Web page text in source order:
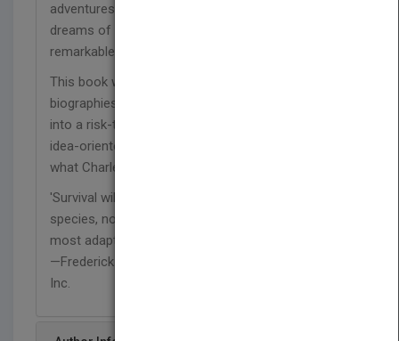
adventures, critical business decisions, and
dreams of Joseph Wilson and a cadre of
remarkable individuals.
This book will surely join the library of memorable
biographies that capture the building of America
into a risk-tolerant, technologically sophisticated,
idea-oriented society that thrives by understanding
what Charles Darwin really said:
'Survival will be neither to the strongest of the
species, nor to the most intelligent, but to those
most adaptable to change.'"
—Frederick Frank, Vice Chairman, Lehman Brothers
Inc.